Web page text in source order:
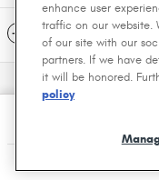
Standard
enhance user
traffic on our website.
of our site with our
partners. If we have
it will be honored.
policy